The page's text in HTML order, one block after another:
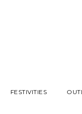
FESTIVITIES